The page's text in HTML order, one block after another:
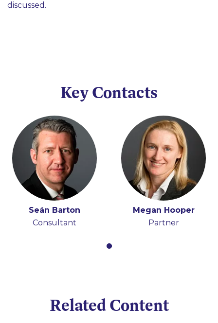
discussed.
Key Contacts
Seán Barton
Consultant
Megan Hooper
Partner
Related Content